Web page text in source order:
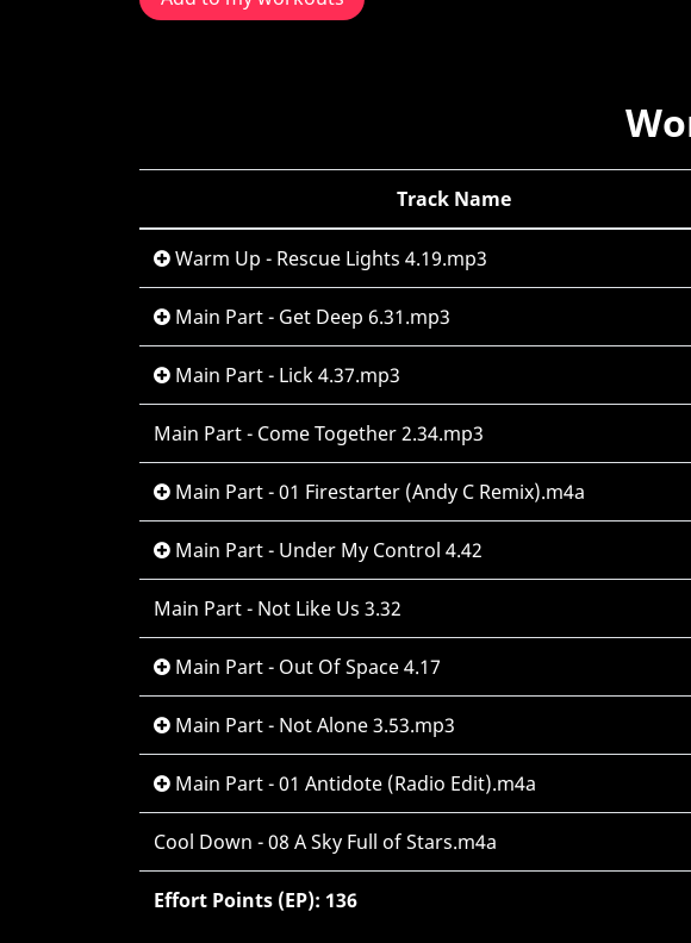
Track Name
Warm Up - Rescue Lights 4.19.mp3
Main Part - Get Deep 6.31.mp3
Main Part - Lick 4.37.mp3
Main Part - Come Together 2.34.mp3
Main Part - 01 Firestarter (Andy C Remix).m4a
Main Part - Under My Control 4.42
Main Part - Not Like Us 3.32
Main Part - Out Of Space 4.17
Main Part - Not Alone 3.53.mp3
Main Part - 01 Antidote (Radio Edit).m4a
Cool Down - 08 A Sky Full of Stars.m4a
Effort Points (EP): 136